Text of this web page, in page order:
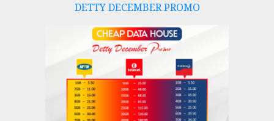
DETTY DECEMBER PROMO